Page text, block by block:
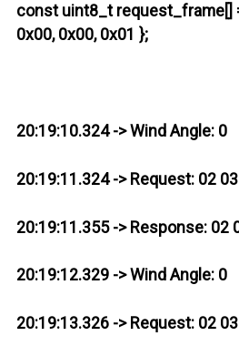
const uint8_t request_frame[]
0x00, 0x00, 0x01 };
20:19:10.324 -> Wind Angle: 0
20:19:11.324 -> Request: 02
20:19:11.355 -> Response: 02
20:19:12.329 -> Wind Angle: 0
20:19:13.326 -> Request: 02